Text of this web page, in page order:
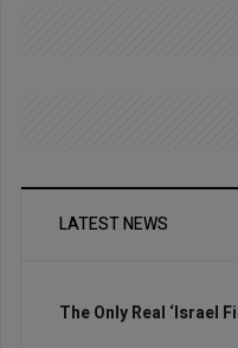
LATEST NEWS
The Only Real ‘Israel